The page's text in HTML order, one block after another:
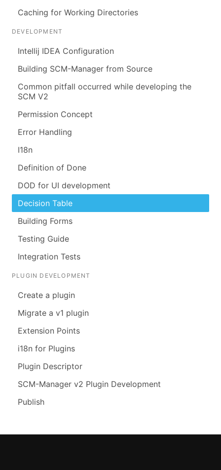
Caching for Working Directories
DEVELOPMENT
Intellij IDEA Configuration
Building SCM-Manager from Source
Common pitfall occurred while developing the
SCM V2
Permission Concept
Error Handling
I18n
Definition of Done
DOD for UI development
Decision Table
Building Forms
Testing Guide
Integration Tests
PLUGIN DEVELOPMENT
Create a plugin
Migrate a v1 plugin
Extension Points
i18n for Plugins
Plugin Descriptor
SCM-Manager v2 Plugin Development
Publish